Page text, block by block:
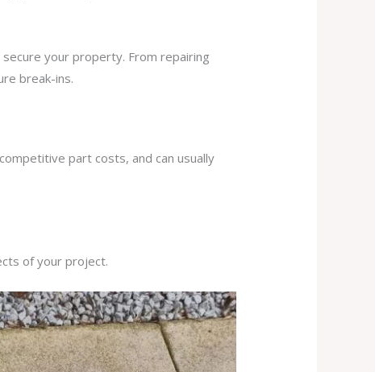
your property. From repairing
break-ins.
part costs, and can usually
of your project.